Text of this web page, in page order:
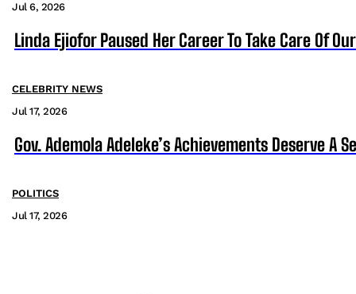
Jul 6, 2026
Linda Ejiofor Paused Her Career To Take Care Of
CELEBRITY NEWS
Jul 17, 2026
Gov. Ademola Adeleke’s Achievements Deserve A
POLITICS
Jul 17, 2026